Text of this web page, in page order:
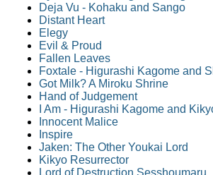
Deja Vu - Kohaku and Sango
Distant Heart
Elegy
Evil & Proud
Fallen Leaves
Foxtale - Higurashi Kagome and
Got Milk? A Miroku Shrine
Hand of Judgement
I Am - Higurashi Kagome and
Innocent Malice
Inspire
Jaken: The Other Youkai Lord
Kikyo Resurrector